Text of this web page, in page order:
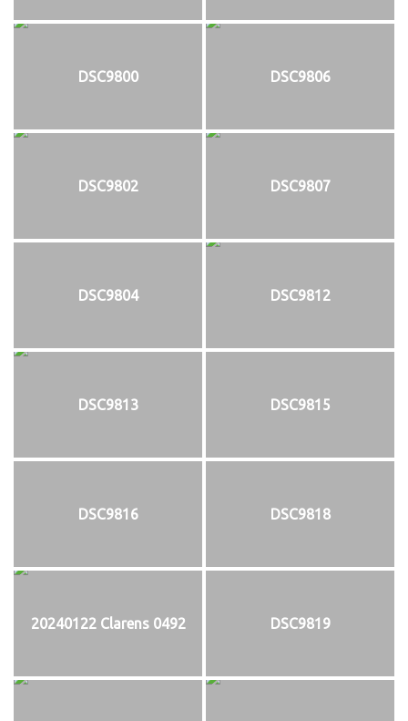
DSC9800 DSC9806
DSC9802 DSC9807
DSC9804 DSC9812
DSC9813 DSC9815
DSC9816 DSC9818
20240122 Clarens 0492 DSC9819